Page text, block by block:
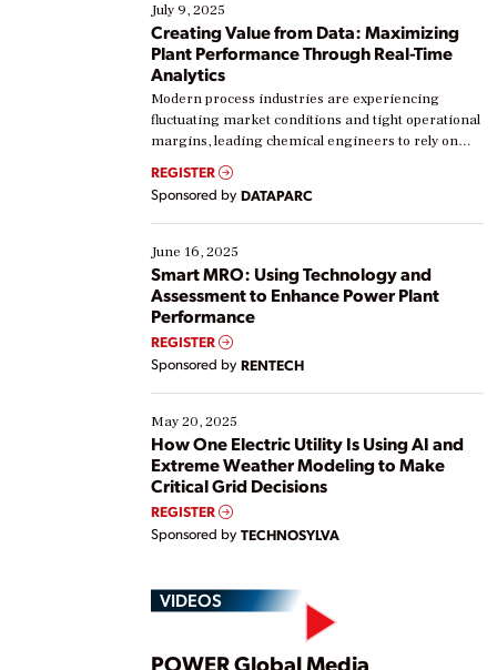
July 9, 2025
Creating Value from Data: Maximizing
Plant Performance Through Real-Time
Analytics
Modern process industries are experiencing
fluctuating market conditions and tight operational
margins, leading chemical engineers to rely on
real-time data to boost efficiency and reduce costs.
Yet, many organizations are at different stages in
their digital transformation journey. Some are just
starting, while others are looking to optimize
existing solutions. This webinar explores practical
ways […]
REGISTER
Sponsored by DATAPARC
June 16, 2025
Smart MRO: Using Technology and
Assessment to Enhance Power Plant
Performance
REGISTER
Sponsored by RENTECH
May 20, 2025
How One Electric Utility Is Using AI and
Extreme Weather Modeling to Make
Critical Grid Decisions
REGISTER
Sponsored by TECHNOSYLVA
VIDEOS
POWER Global Media